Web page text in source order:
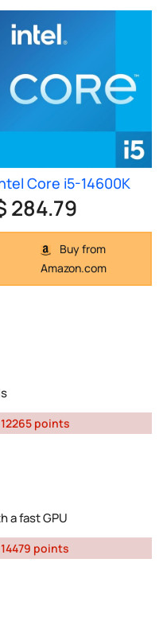
Core i5-14600K
284.79
Buy from
Amazon.com
12265 points
a fast GPU
14479 points